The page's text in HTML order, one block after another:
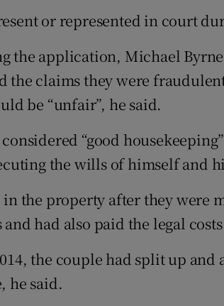
or represented in court
the application, Michael
the claims they were
be “unfair”, he said.
“good
the wills of himself and
the property after they were
had also paid the legal
the couple had split up and
he said.